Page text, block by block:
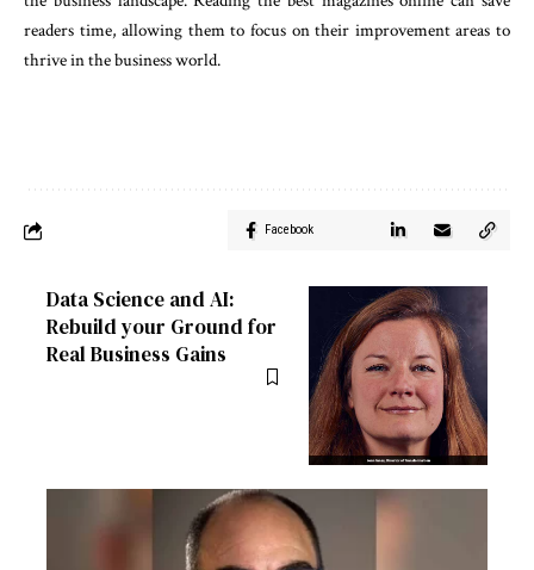
readers time, allowing them to focus on their improvement areas to
thrive in the business world.
Facebook
Data Science and AI:
Rebuild your Ground for
Real Business Gains